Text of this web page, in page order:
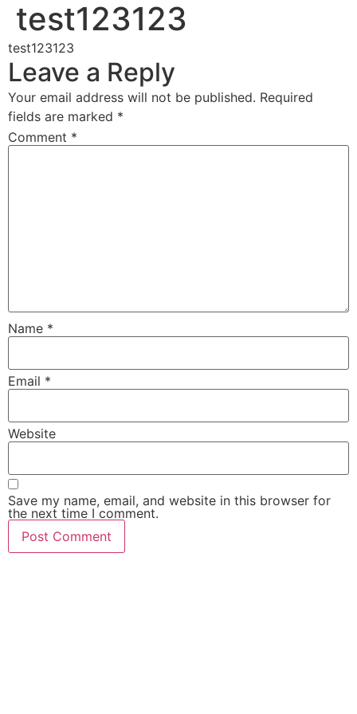
test123123
test123123
Leave a Reply
Your email address will not be published. Required
fields are marked *
Comment *
Name *
Email *
Website
Save my name, email, and website in this browser for
the next time I comment.